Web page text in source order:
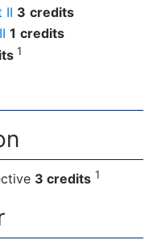
II 3 credits
1 credits
1
3 credits 1